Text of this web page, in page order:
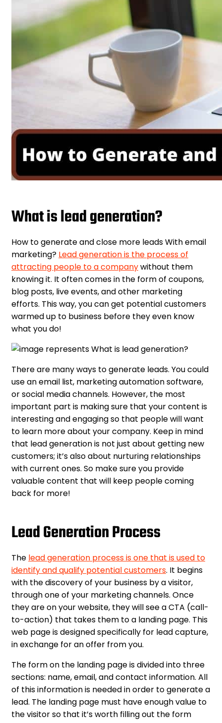
What is lead generation?
How to generate and close more leads With email
marketing? Lead generation is the process of
attracting people to a companywithout them
knowing it. It often comes in the form of coupons,
blog posts, live events, and other marketing
efforts. This way, you can get potential customers
warmed up to business before they even know
what you do!
There are many ways to generate leads. You could
use an email list, marketing automation software,
or social media channels. However, the most
important part is making sure that your content is
interesting and engaging so that people will want
to learn more about your company. Keep in mind
that lead generation is not just about getting new
customers; it’s also about nurturing relationships
with current ones. So make sure you provide
valuable content that will keep people coming
back for more!
Lead Generation Process
The lead generation process is one that is used to
identify and qualify potential customers. It begins
with the discovery of your business by a visitor,
through one of your marketing channels. Once
they are on your website, they will see a CTA (call-
to-action) that takes them to a landing page. This
web page is designed specifically for lead capture,
in exchange for an offer from you.
The form on the landing page is divided into three
sections: name, email, and contact information. All
of this information is needed in order to generate a
lead. The landing page must have enough value to
the visitor so that it’s worth filling out the form